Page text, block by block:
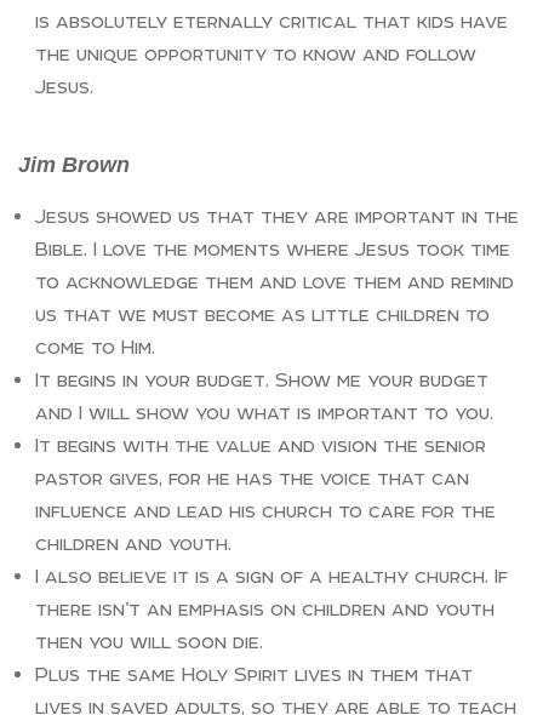
is absolutely eternally critical that kids have
the unique opportunity to know and follow
Jesus.
Jim Brown
Jesus showed us that they are important in the
Bible. I love the moments where Jesus took time
to acknowledge them and love them and remind
us that we must become as little children to
come to Him.
It begins in your budget. Show me your budget
and I will show you what is important to you.
It begins with the value and vision the senior
pastor gives, for he has the voice that can
influence and lead his church to care for the
children and youth.
I also believe it is a sign of a healthy church. If
there isn’t an emphasis on children and youth
then you will soon die.
Plus the same Holy Spirit lives in them that
lives in saved adults, so they are able to teach